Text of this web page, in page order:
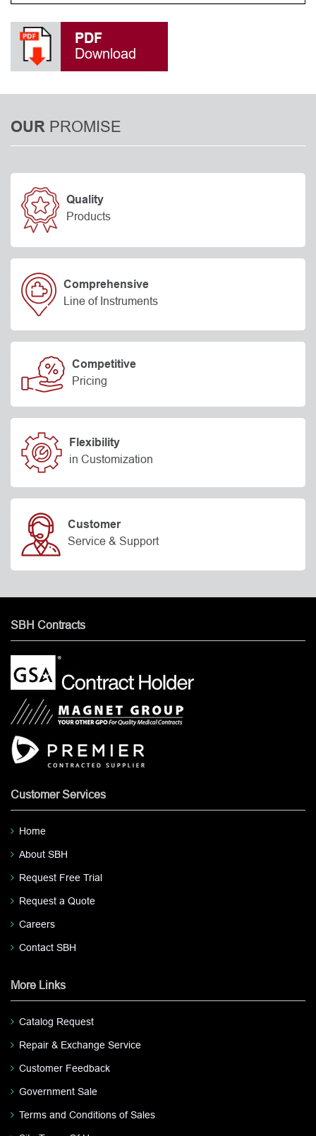
PDF
Download
OUR PROMISE
Quality
Products
Comprehensive
Line of Instruments
Competitive
Pricing
Flexibility
in Customization
Customer
Service & Support
SBH Contracts
Customer Services
Home
About SBH
Request Free Trial
Request a Quote
Careers
Contact SBH
More Links
Catalog Request
Repair & Exchange Service
Customer Feedback
Government Sale
Terms and Conditions of Sales